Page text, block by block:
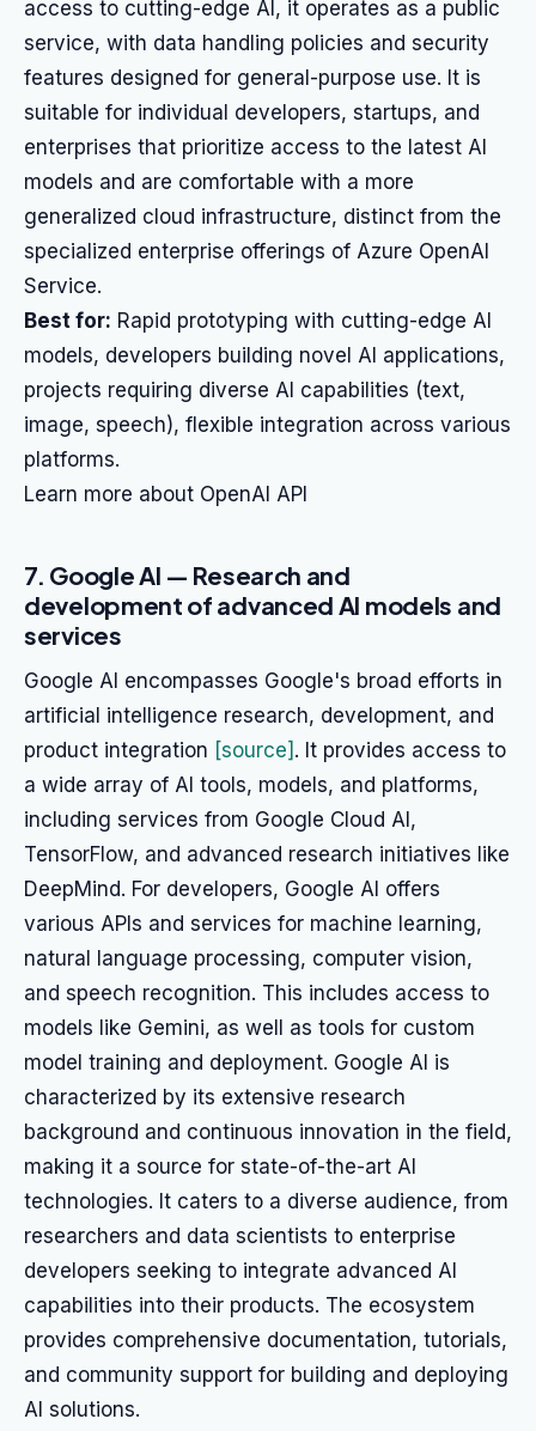
access to cutting-edge AI, it operates as a public
service, with data handling policies and security
features designed for general-purpose use. It is
suitable for individual developers, startups, and
enterprises that prioritize access to the latest AI
models and are comfortable with a more
generalized cloud infrastructure, distinct from the
specialized enterprise offerings of Azure OpenAI
Service.
Best for: Rapid prototyping with cutting-edge AI
models, developers building novel AI applications,
projects requiring diverse AI capabilities (text,
image, speech), flexible integration across various
platforms.
Learn more about OpenAI API
7. Google AI — Research and
development of advanced AI models and
services
Google AI encompasses Google's broad efforts in
artificial intelligence research, development, and
product integration [source] . It provides access to
a wide array of AI tools, models, and platforms,
including services from Google Cloud AI,
TensorFlow, and advanced research initiatives like
DeepMind. For developers, Google AI offers
various APIs and services for machine learning,
natural language processing, computer vision,
and speech recognition. This includes access to
models like Gemini, as well as tools for custom
model training and deployment. Google AI is
characterized by its extensive research
background and continuous innovation in the field,
making it a source for state-of-the-art AI
technologies. It caters to a diverse audience, from
researchers and data scientists to enterprise
developers seeking to integrate advanced AI
capabilities into their products. The ecosystem
provides comprehensive documentation, tutorials,
and community support for building and deploying
AI solutions.